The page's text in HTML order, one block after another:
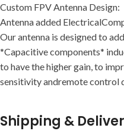
Custom FPV Antenna Design:
Antenna added
Our antenna is designed to
*Capacitive components*
to have the higher gain, to
sensitivity andremote control
Shipping &